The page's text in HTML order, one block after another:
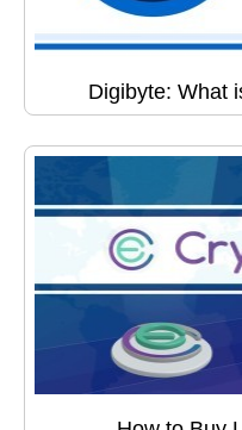
Digibyte: What